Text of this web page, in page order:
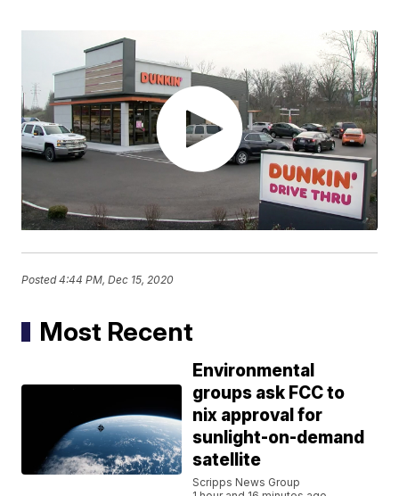
Posted4:44 PM, Dec 15, 2020
Most Recent
Environmental
groups ask FCC to
nix approval for
sunlight-on-demand
satellite
Scripps News Group